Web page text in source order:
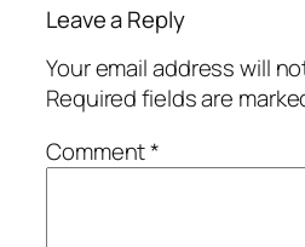
Leave a Reply
Your email address will
Required fields are
Comment*